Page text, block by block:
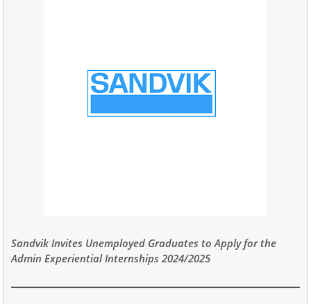
Sandvik Invites Unemployed Graduates to Apply for the
Admin Experiential Internships 2024/2025